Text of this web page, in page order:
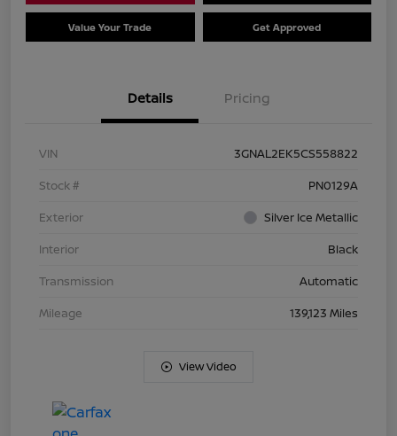
Value Your Trade Get Approved
Details Pricing
VIN
3GNAL2EK5CS558822
Stock #
PN0129A
Exterior
Silver Ice Metallic
Interior
Black
Transmission
Automatic
Mileage
139,123 Miles
View Video